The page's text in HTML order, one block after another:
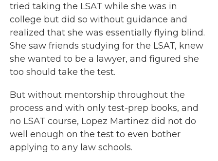
tried taking the LSAT while she was in
college but did so without guidance and
realized that she was essentially flying blind.
She saw friends studying for the LSAT, knew
she wanted to be a lawyer, and figured she
too should take the test.
But without mentorship throughout the
process and with only test-prep books, and
no LSAT course, Lopez Martinez did not do
well enough on the test to even bother
applying to any law schools.